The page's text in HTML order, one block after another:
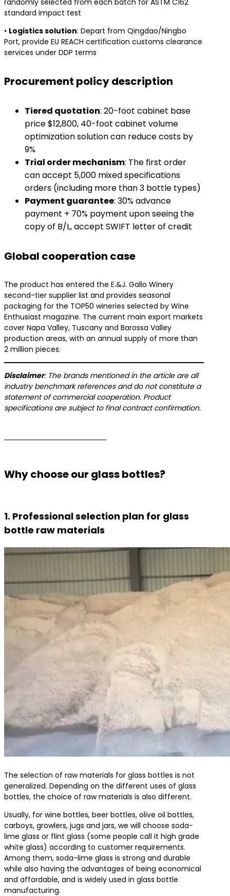
randomly selected from each batch for ASTM C162
standard impact test
• ​ ​Logistics solution​​: Depart from Qingdao/Ningbo
Port, provide EU REACH certification customs clearance
services under DDP terms
Procurement policy description
​Tiered quotation​​: 20-foot cabinet base
price $12,800, 40-foot cabinet volume
optimization solution can reduce costs by
9%
​Trial order mechanism​​: The first order
can accept 5,000 mixed specifications
orders (including more than 3 bottle types)
​Payment guarantee​​: 30% advance
payment + 70% payment upon seeing the
copy of B/L, accept SWIFT letter of credit
Global cooperation case
The product has entered the E.&J. Gallo Winery
second-tier supplier list and provides seasonal
packaging for the TOP50 wineries selected by Wine
Enthusiast magazine. The current main export markets
cover Napa Valley, Tuscany and Barossa Valley
production areas, with an annual supply of more than
2 million pieces.
​Disclaimer​​: The brands mentioned in the article are all
industry benchmark references and do not constitute a
statement of commercial cooperation. Product
specifications are subject to final contract confirmation.
Why choose our glass bottles?
1. Professional selection plan for glass
bottle raw materials
The selection of raw materials for glass bottles is not
generalized. Depending on the different uses of glass
bottles, the choice of raw materials is also different.
Usually, for wine bottles, beer bottles, olive oil bottles,
carboys, growlers, jugs and jars, we will choose soda-
lime glass or flint glass (some people call it high grade
white glass) according to customer requirements.
Among them, soda-lime glass is strong and durable
while also having the advantages of being economical
and affordable, and is widely used in glass bottle
manufacturing.